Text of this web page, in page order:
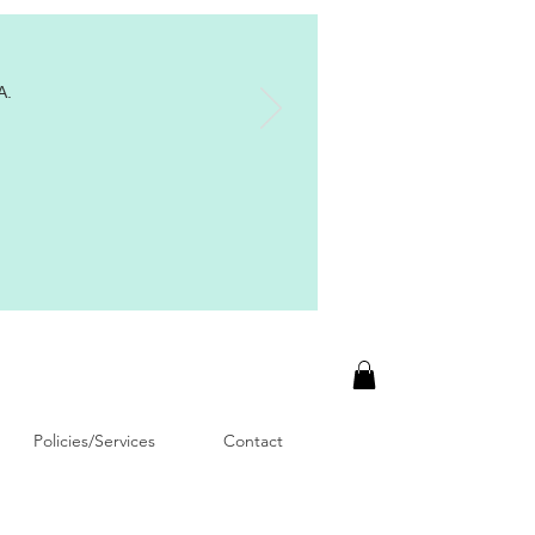
Policies/Services Contact